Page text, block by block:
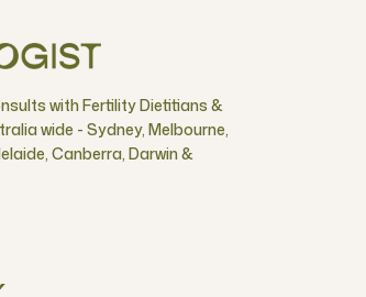
with Fertility Dietitians &
wide - Sydney, Melbourne,
Canberra, Darwin &